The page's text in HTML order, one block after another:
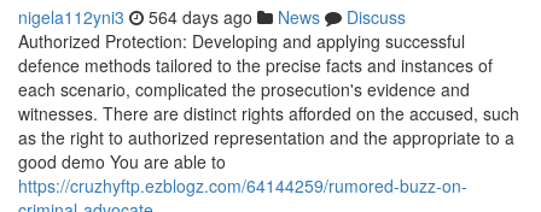
nigela112yni3 564 days ago News
Discuss
Authorized Protection: Developing and applying successful
defence methods tailored to the precise facts and instances of
each scenario, complicated the prosecution's evidence and
witnesses. There are distinct rights afforded on the accused, such
as the right to authorized representation and the appropriate to a
good demo You are able to
https://cruzhyftp.ezblogz.com/64144259/rumored-buzz-on-